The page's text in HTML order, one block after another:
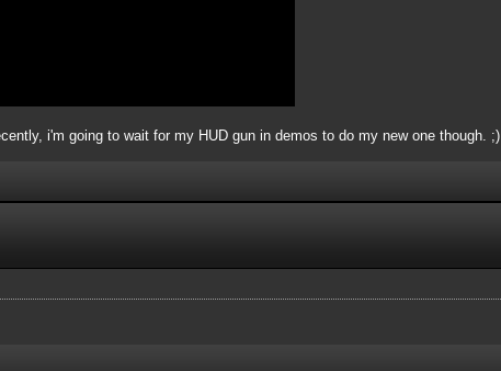
i'm going to wait for my HUD gun in demos to do my new one though. ;)